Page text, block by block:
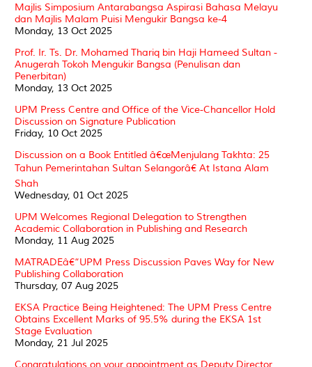
Majlis Simposium Antarabangsa Aspirasi Bahasa Melayu
dan Majlis Malam Puisi Mengukir Bangsa ke-4
Monday, 13 Oct 2025
Prof. Ir. Ts. Dr. Mohamed Thariq bin Haji Hameed Sultan -
Anugerah Tokoh Mengukir Bangsa (Penulisan dan
Penerbitan)
Monday, 13 Oct 2025
UPM Press Centre and Office of the Vice-Chancellor Hold
Discussion on Signature Publication
Friday, 10 Oct 2025
Discussion on a Book Entitled â€œMenjulang Takhta: 25
Tahun Pemerintahan Sultan Selangorâ€ At Istana Alam
Shah
Wednesday, 01 Oct 2025
UPM Welcomes Regional Delegation to Strengthen
Academic Collaboration in Publishing and Research
Monday, 11 Aug 2025
MATRADEâ€“UPM Press Discussion Paves Way for New
Publishing Collaboration
Thursday, 07 Aug 2025
EKSA Practice Being Heightened: The UPM Press Centre
Obtains Excellent Marks of 95.5% during the EKSA 1st
Stage Evaluation
Monday, 21 Jul 2025
Congratulations on your appointment as Deputy Director